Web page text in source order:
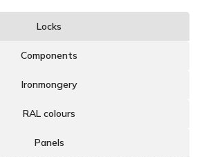
Locks
Components
Ironmongery
RAL colours
Panels